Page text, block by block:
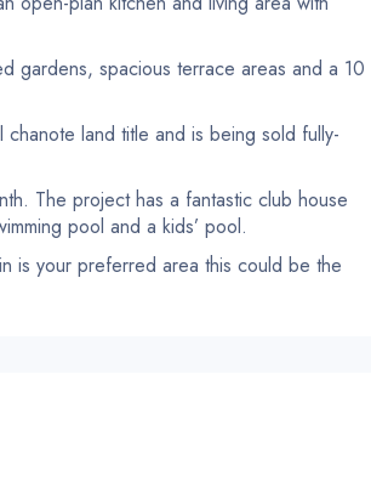
gardens, spacious terrace areas and a 10
land title and is being sold fully-
The project has a fantastic club house
pool and a kids’ pool.
is your preferred area this could be the